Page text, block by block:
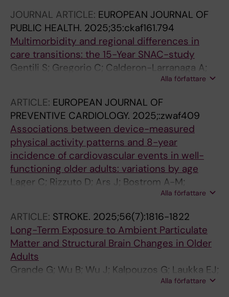
JOURNAL ARTICLE: EUROPEAN JOURNAL OF
PUBLIC HEALTH. 2025;35:ckaf161.794
Multimorbidity and regional differences in
care transitions: the 15-Year SNAC-study
Gentili S; Gregorio C; Calderon-Larranaga A;
Rizzuto D; Hedberg Rundgren A; Skoldunger A;
Alla författare
ARTICLE: EUROPEAN JOURNAL OF
PREVENTIVE CARDIOLOGY. 2025;:zwaf409
Associations between device-measured
physical activity patterns and 8-year
incidence of cardiovascular events in well-
functioning older adults: variations by age
Lager C; Rizzuto D; Ars J; Bostrom A-M;
Calderon-Larranaga A; Welmer A-KAlla författare
ARTICLE: STROKE. 2025;56(7):1816-1822
Long-Term Exposure to Ambient Particulate
Matter and Structural Brain Changes in Older
Adults
Grande G; Wu B; Wu J; Kalpouzos G; Laukka EJ;
Alla författare